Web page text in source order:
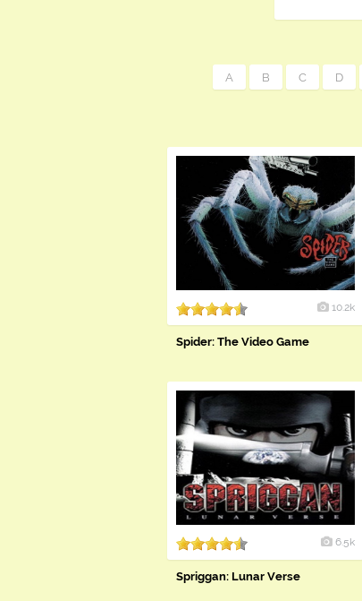
A B C D
10.2k
Spider: The Video Game
6.5k
Spriggan: Lunar Verse